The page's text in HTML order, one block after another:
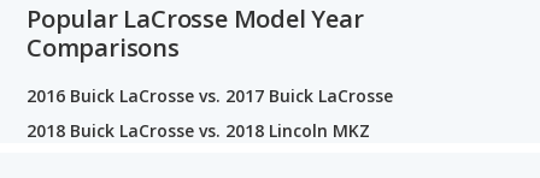
Popular LaCrosse Model Year
Comparisons
2016 Buick LaCrosse vs. 2017 Buick LaCrosse
2018 Buick LaCrosse vs. 2018 Lincoln MKZ